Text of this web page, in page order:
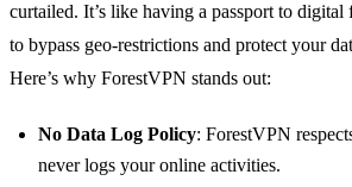
curtailed. It’s like having a passport to
to bypass geo-restrictions and protect your
Here’s why ForestVPN stands out:
No Data Log Policy: ForestVPN
never logs your online activities.